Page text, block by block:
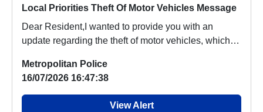
Local Priorities Theft Of Motor Vehicles Message
Dear Resident,I wanted to provide you with an
update regarding the theft of motor vehicles, which
Metropolitan Police
16/07/2026 16:47:38
View Alert